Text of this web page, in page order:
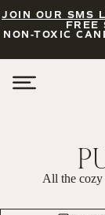
JOIN OUR SMS
FREE
NON-TOXIC
All the